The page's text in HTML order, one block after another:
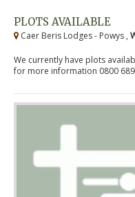
PLOTS AVAILABLE
Caer Beris Lodges - Powys ,
We currently have plots
for more information 0800